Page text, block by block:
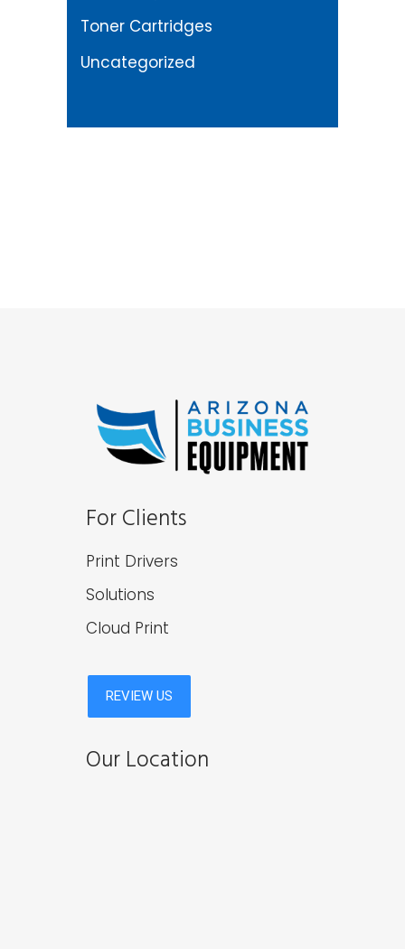
Toner Cartridges
Uncategorized
For Clients
Print Drivers
Solutions
Cloud Print
Our Location